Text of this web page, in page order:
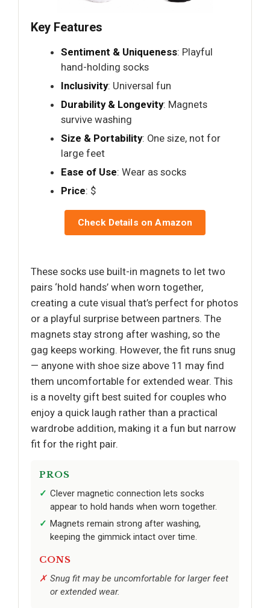
Key Features
Sentiment & Uniqueness: Playful
hand-holding socks
Inclusivity: Universal fun
Durability & Longevity: Magnets
survive washing
Size & Portability: One size, not for
large feet
Ease of Use: Wear as socks
Price: $
Check Details on Amazon
These socks use built-in magnets to let two
pairs ‘hold hands’ when worn together,
creating a cute visual that’s perfect for photos
or a playful surprise between partners. The
magnets stay strong after washing, so the
gag keeps working. However, the fit runs snug
— anyone with shoe size above 11 may find
them uncomfortable for extended wear. This
is a novelty gift best suited for couples who
enjoy a quick laugh rather than a practical
wardrobe addition, making it a fun but narrow
fit for the right pair.
PROS
Clever magnetic connection lets socks
appear to hold hands when worn together.
Magnets remain strong after washing,
keeping the gimmick intact over time.
CONS
Snug fit may be uncomfortable for larger feet
or extended wear.